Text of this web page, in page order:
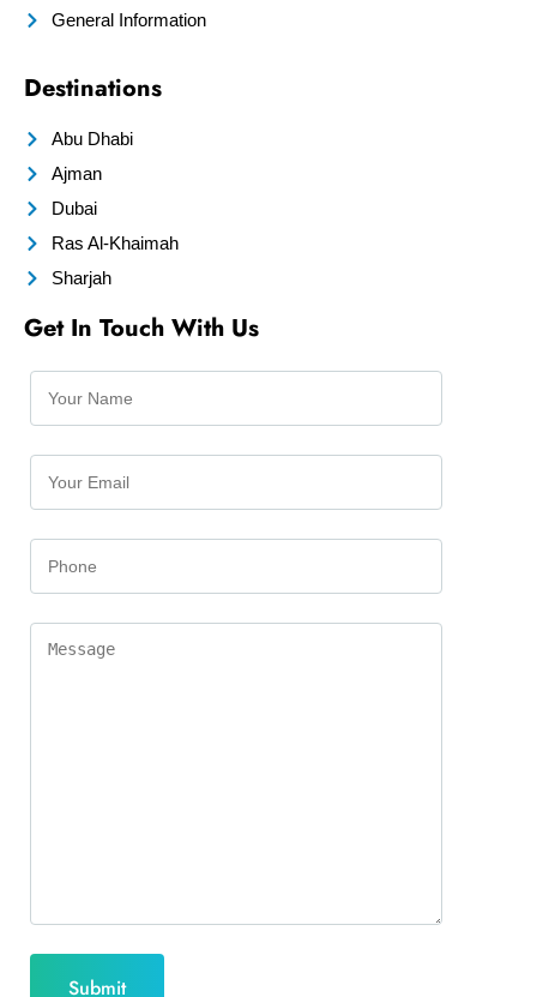
General Information
Destinations
Abu Dhabi
Ajman
Dubai
Ras Al-Khaimah
Sharjah
Get In Touch With Us